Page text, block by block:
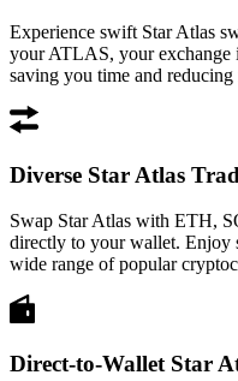
Experience swift Star Atlas
your ATLAS, your exchange
saving you time and reducing
Diverse Star Atlas
Swap Star Atlas with ETH,
directly to your wallet. Enjoy
wide range of popular
Direct-to-Wallet Star